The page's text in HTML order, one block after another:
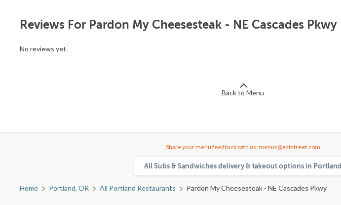
Reviews For Pardon My Cheesesteak - NE Cascades Pkwy
No reviews yet.
Back to Menu
Share your menu feedback with us: menus@eatstreet.com
All Subs & Sandwiches delivery & takeout options in Portland
Home Portland, OR All Portland Restaurants Pardon My Cheesesteak - NE Cascades Pkwy